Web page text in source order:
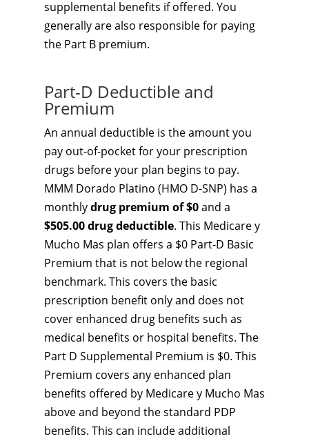
supplemental benefits if offered. You
generally are also responsible for paying
the Part B premium.
Part-D Deductible and
Premium
An annual deductible is the amount you
pay out-of-pocket for your prescription
drugs before your plan begins to pay.
MMM Dorado Platino (HMO D-SNP) has a
monthlydrug premium of $0and a
$505.00 drug deductible. This Medicare y
Mucho Mas plan offers a $0 Part-D Basic
Premium that is not below the regional
benchmark. This covers the basic
prescription benefit only and does not
cover enhanced drug benefits such as
medical benefits or hospital benefits. The
Part D Supplemental Premium is $0. This
Premium covers any enhanced plan
benefits offered by Medicare y Mucho Mas
above and beyond the standard PDP
benefits. This can include additional